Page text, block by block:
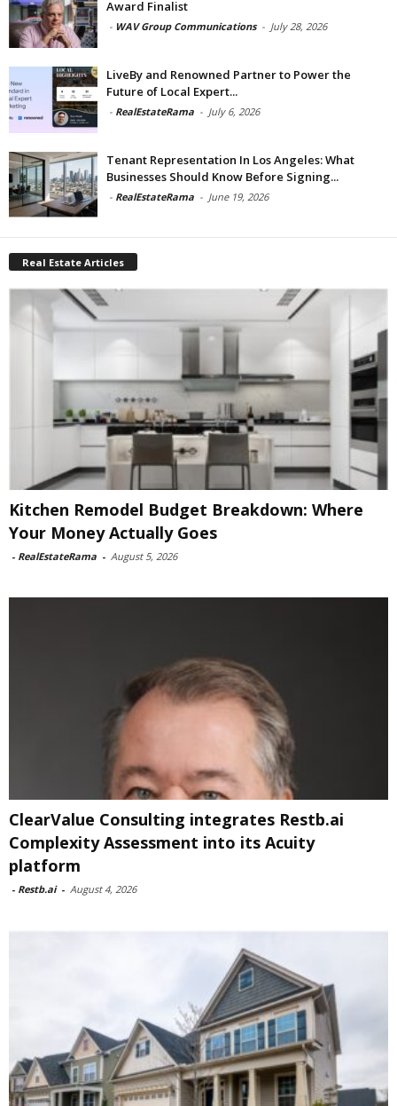
Award Finalist
- WAV Group Communications - July 28, 2026
LiveBy and Renowned Partner to Power the
Future of Local Expert...
- RealEstateRama - July 6, 2026
Tenant Representation In Los Angeles: What
Businesses Should Know Before Signing...
- RealEstateRama - June 19, 2026
Real Estate Articles
Kitchen Remodel Budget Breakdown: Where
Your Money Actually Goes
- RealEstateRama - August 5, 2026
ClearValue Consulting integrates Restb.ai
Complexity Assessment into its Acuity
platform
- Restb.ai - August 4, 2026